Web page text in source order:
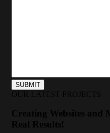
OUR LATEST PROJECTS
Creating Websites and
Real Results!